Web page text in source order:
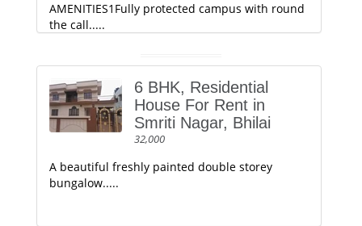
AMENITIES1Fully protected campus with round
the call.....
6 BHK, Residential
House For Rent in
Smriti Nagar, Bhilai
32,000
A beautiful freshly painted double storey
bungalow.....